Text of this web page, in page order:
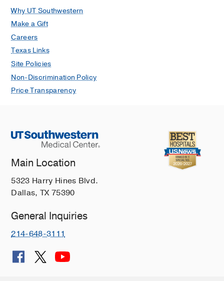
Why UT Southwestern
Make a Gift
Careers
Texas Links
Site Policies
Non-Discrimination Policy
Price Transparency
Main Location
5323 Harry Hines Blvd.
Dallas, TX 75390
General Inquiries
214-648-3111